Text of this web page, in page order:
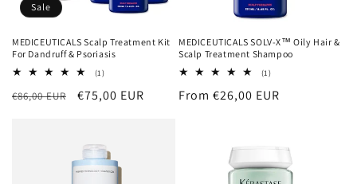
Sale
MEDICEUTICALS Scalp Treatment Kit
For Dandruff & Psoriasis
(1)1
reviews
Regular
€86,00 EUR
Sale
€75,00 EUR
MEDICEUTICALS SOLV-X™ Oily Hair &
Scalp Treatment Shampoo
(1)1
reviews
Regular
From €26,00 EUR